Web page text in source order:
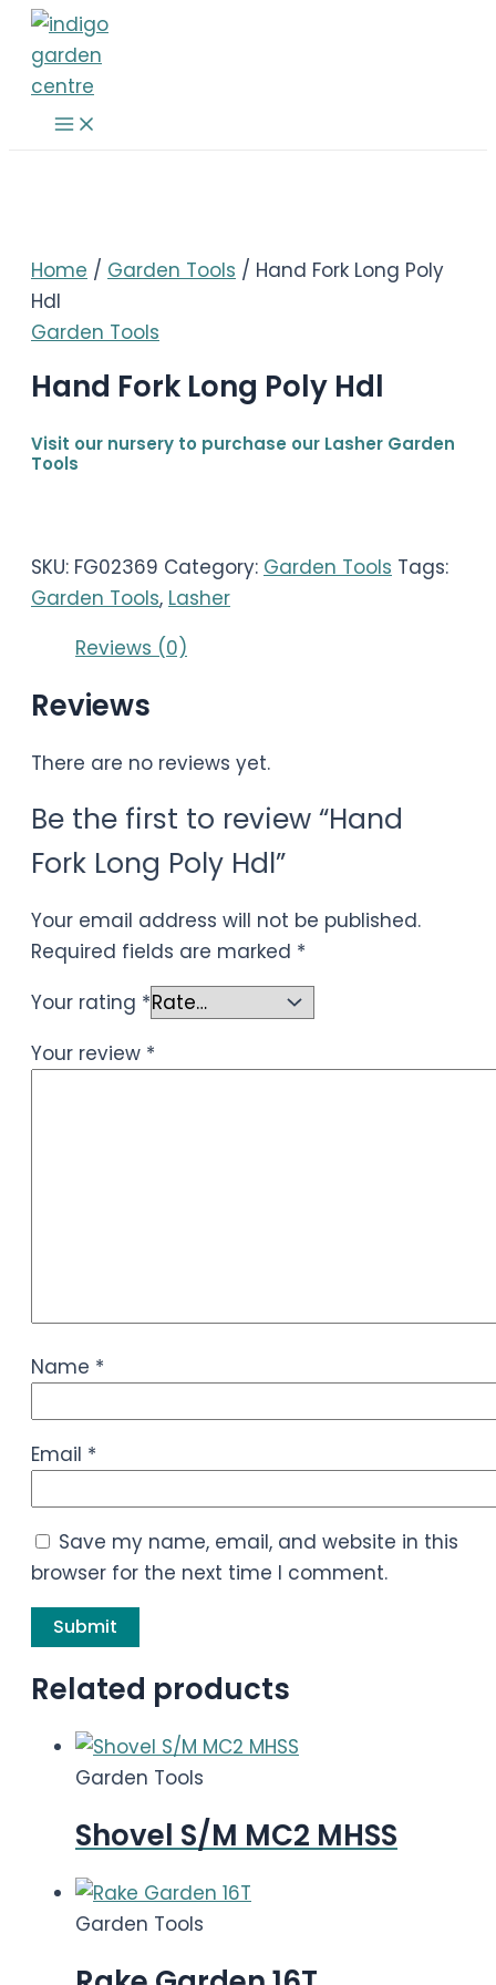
Skip
content
Main
Menu
Home / Garden Tools / Hand Fork Long Poly
Hdl
Garden Tools
Hand Fork Long Poly Hdl
Visit our nursery to purchase our Lasher Garden
Tools
SKU: FG02369 Category: Garden Tools Tags:
Garden Tools, Lasher
Reviews (0)
Reviews
There are no reviews yet.
Be the first to review “Hand
Fork Long Poly Hdl”
Your email address will not be published.
Required fields are marked *
Your rating *
Your review *
Name *
Email *
Save my name, email, and website in this
browser for the next time I comment.
Related products
Garden Tools
Shovel S/M MC2 MHSS
Garden Tools